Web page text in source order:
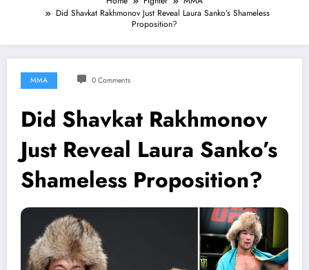
Did Shavkat Rakhmonov Just Reveal Laura Sanko’s Shameless
Proposition?
MMA 0 Comments
Did Shavkat Rakhmonov
Just Reveal Laura Sanko’s
Shameless Proposition?